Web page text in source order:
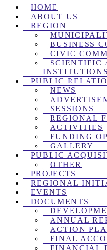
HOME
ABOUT US
REGION
BUSINESS
CIVIC
SCIENTIFIC
INSTITUTIONS
PUBLIC
NEWS
SESSIONS
REGIONAL
ACTIVITIES
FUNDING
GALLERY
PUBLIC
OTHER
PROJECTS
REGIONAL
EVENTS
DOCUMENTS
ANNUAL
ACTION
FINAL
FINANCIAL